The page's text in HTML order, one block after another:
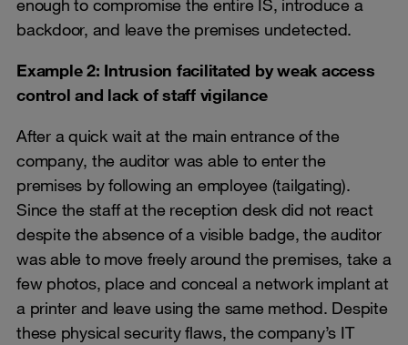
enough to compromise the entire IS, introduce a
backdoor, and leave the premises undetected.
Example 2: Intrusion facilitated by weak access
control and lack of staff vigilance
After a quick wait at the main entrance of the
company, the auditor was able to enter the
premises by following an employee (tailgating).
Since the staff at the reception desk did not react
despite the absence of a visible badge, the auditor
was able to move freely around the premises, take a
few photos, place and conceal a network implant at
a printer and leave using the same method. Despite
these physical security flaws, the company’s IT